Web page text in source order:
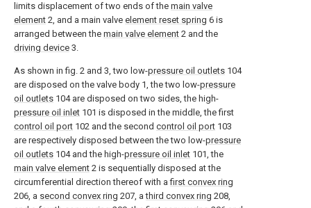
limits displacement of two ends of the main valve
element 2, and a main valve element reset spring 6 is
arranged between the main valve element 2 and the
driving device 3.
As shown in fig. 2 and 3, two low-pressure oil outlets 104
are disposed on the valve body 1, the two low-pressure
oil outlets 104 are disposed on two sides, the high-
pressure oil inlet 101 is disposed in the middle, the first
control oil port 102 and the second control oil port 103
are respectively disposed between the two low-pressure
oil outlets 104 and the high-pressure oil inlet 101, the
main valve element 2 is sequentially disposed at the
circumferential direction thereof with afirst convex ring
206, a second convex ring 207, athird convex ring 208,